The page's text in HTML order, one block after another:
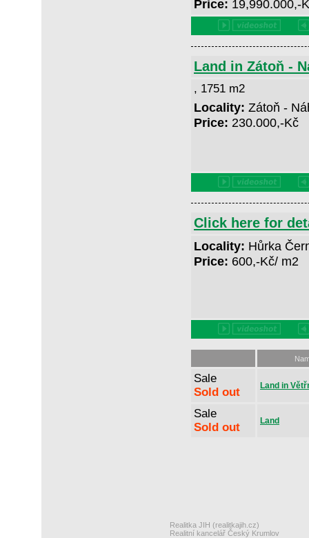
Price: 19,990.000,-
Land in Zátoň -
, 1751 m2
Locality: Zátoň -
Price: 230.000,-Kč
Click here for
Locality: Hůrka
Price: 600,-Kč/ m2
Sale
Sold out
Land in
Sale
Sold out
Land
Realitka JIH (realitkajih.cz)
Realitní kancelář Český Krumlov